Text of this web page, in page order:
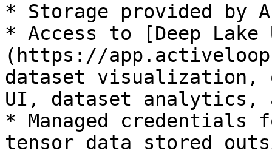
* Storage provided by
* Access to [Deep Lake
(https://
dataset visualization,
UI, dataset analytics,
* Managed credentials
tensor data stored